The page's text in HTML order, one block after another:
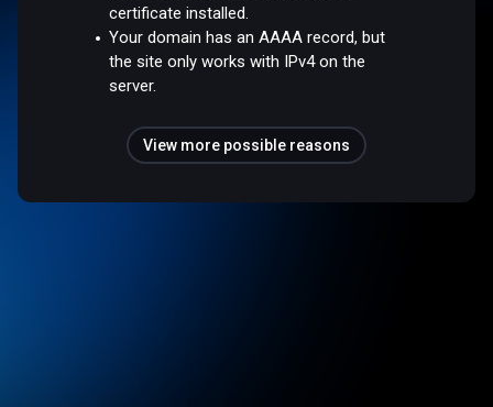
certificate installed.
Your domain has an AAAA record, but
the site only works with IPv4 on the
server.
View more possible reasons